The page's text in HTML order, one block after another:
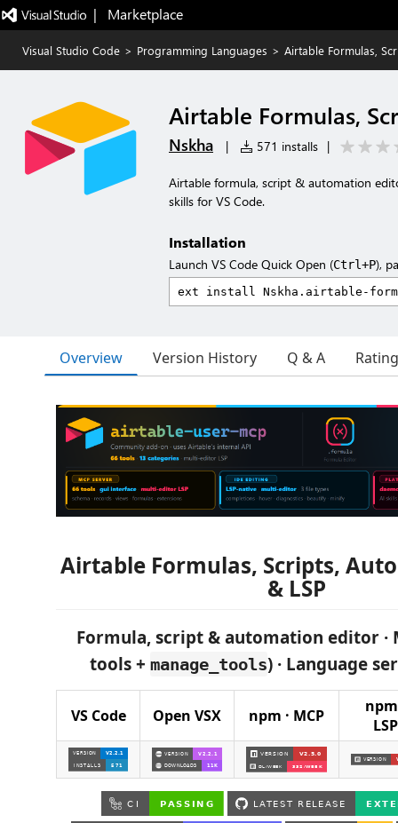
|   Marketplace
Visual Studio Code > Programming Languages > Airtable Formulas,
Airtable Formulas,
Nskha | 571 installs |
Airtable formula, script & automation
skills for VS Code.
Installation
Launch VS Code Quick Open (Ctrl+P),
Overview Version History Q & A
Airtable Formulas, Scripts,
& LSP
Formula, script & automation editor ·
tools + manage_tools) · Language
VS Code Open VSX npm · MCP
npm
LSP